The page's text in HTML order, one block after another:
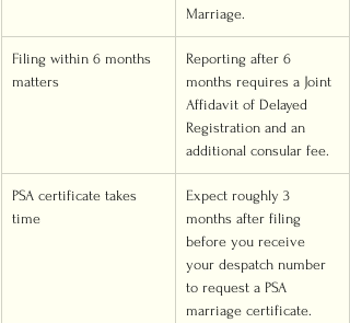
Marriage.
Filing within 6 months
matters
Reporting after 6
months requires a Joint
Affidavit of Delayed
Registration and an
additional consular fee.
PSA certificate takes
time
Expect roughly 3
months after filing
before you receive
your despatch number
to request a PSA
marriage certificate.